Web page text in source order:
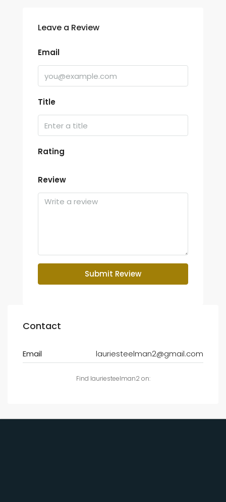
Leave a Review
Email
Title
Rating
Review
Submit Review
Contact
Email lauriesteelman2@gmail.com
Find lauriesteelman2 on: